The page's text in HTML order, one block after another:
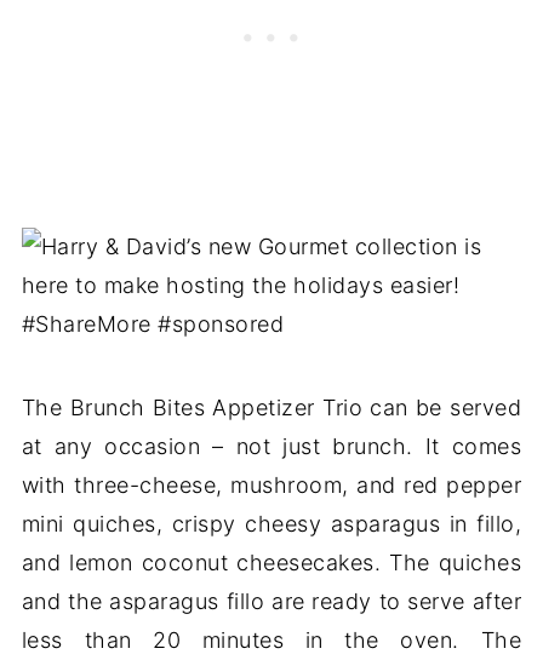
The Brunch Bites Appetizer Trio can be served
at any occasion – not just brunch. It comes
with three-cheese, mushroom, and red pepper
mini quiches, crispy cheesy asparagus in fillo,
and lemon coconut cheesecakes. The quiches
and the asparagus fillo are ready to serve after
less than 20 minutes in the oven. The